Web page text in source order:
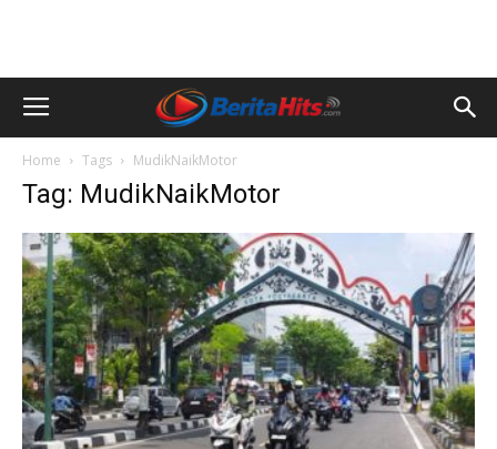
Home Tags MudikNaikMotor
Tag: MudikNaikMotor